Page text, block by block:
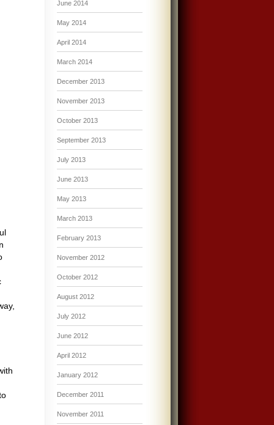
June 2014
May 2014
April 2014
March 2014
December 2013
November 2013
October 2013
September 2013
July 2013
June 2013
May 2013
March 2013
February 2013
November 2012
October 2012
August 2012
July 2012
June 2012
April 2012
January 2012
December 2011
November 2011